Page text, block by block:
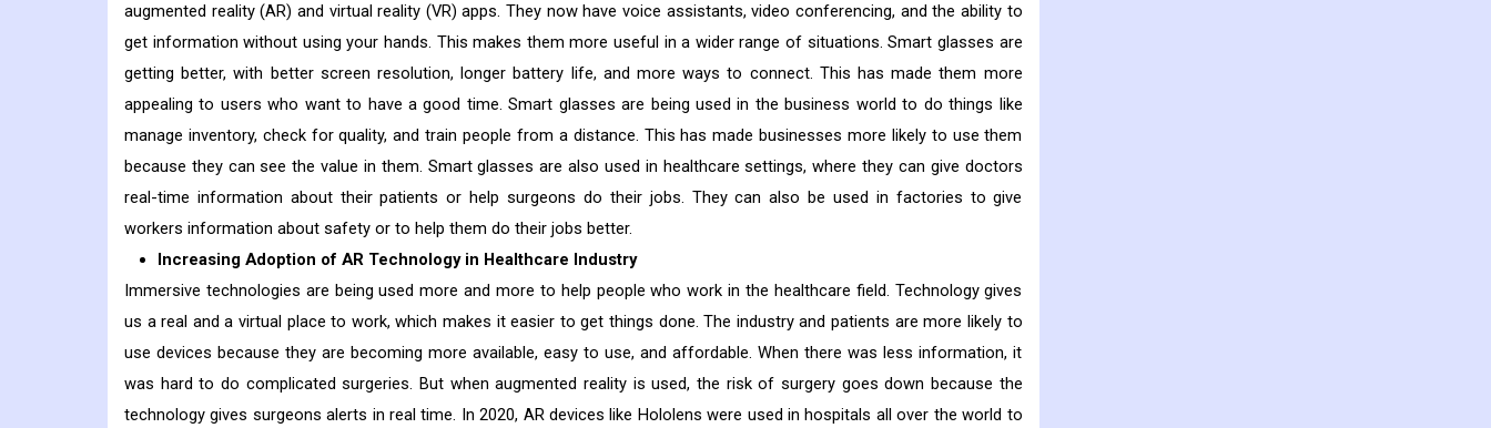
augmented reality (AR) and virtual reality (VR) apps. They now have voice assistants, video conferencing, and the ability to
get information without using your hands. This makes them more useful in a wider range of situations. Smart glasses are
getting better, with better screen resolution, longer battery life, and more ways to connect. This has made them more
appealing to users who want to have a good time. Smart glasses are being used in the business world to do things like
manage inventory, check for quality, and train people from a distance. This has made businesses more likely to use them
because they can see the value in them. Smart glasses are also used in healthcare settings, where they can give doctors
real-time information about their patients or help surgeons do their jobs. They can also be used in factories to give
workers information about safety or to help them do their jobs better.
Increasing Adoption of AR Technology in Healthcare Industry
Immersive technologies are being used more and more to help people who work in the healthcare field. Technology gives
us a real and a virtual place to work, which makes it easier to get things done. The industry and patients are more likely to
use devices because they are becoming more available, easy to use, and affordable. When there was less information, it
was hard to do complicated surgeries. But when augmented reality is used, the risk of surgery goes down because the
technology gives surgeons alerts in real time. In 2020, AR devices like Hololens were used in hospitals all over the world to